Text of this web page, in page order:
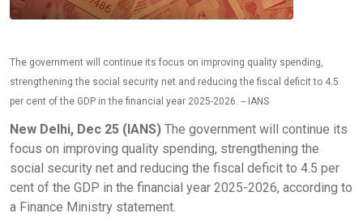
The government will continue its focus on improving quality spending,
strengthening the social security net and reducing the fiscal deficit to 4.5
per cent of the GDP in the financial year 2025-2026. -- IANS
New Delhi, Dec 25 (IANS) The government will continue its
focus on improving quality spending, strengthening the
social security net and reducing the fiscal deficit to 4.5 per
cent of the GDP in the financial year 2025-2026, according to
a Finance Ministry statement.